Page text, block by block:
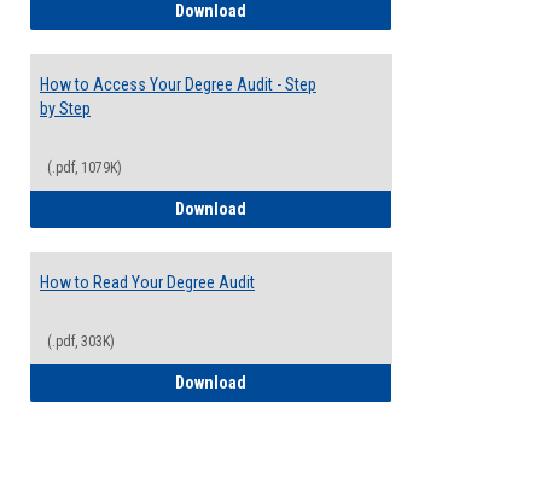
Download
How to Access Your Degree Audit - Step
by Step
(.pdf, 1079K)
Download
How to Read Your Degree Audit
(.pdf, 303K)
Download